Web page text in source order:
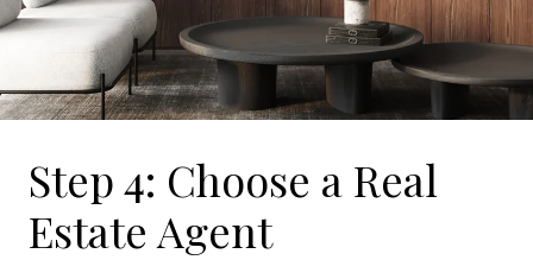
Step 4: Choose a Real
Estate Agent